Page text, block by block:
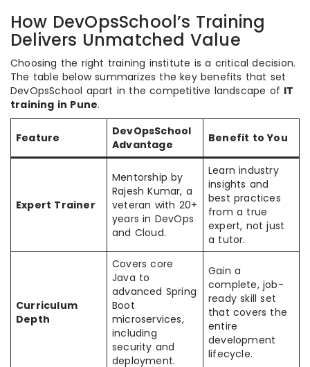
How DevOpsSchool’s Training
Delivers Unmatched Value
Choosing the right training institute is a critical decision.
The table below summarizes the key benefits that set
DevOpsSchool apart in the competitive landscape of IT
training in Pune.
Feature
DevOpsSchool
Advantage
Benefit to You
Expert Trainer
Mentorship by
Rajesh Kumar, a
veteran with 20+
years in DevOps
and Cloud.
Learn industry
insights and
best practices
from a true
expert, not just
a tutor.
Curriculum
Depth
Covers core
Java to
advanced Spring
Boot
microservices,
including
security and
deployment.
Gain a
complete, job-
ready skill set
that covers the
entire
development
lifecycle.